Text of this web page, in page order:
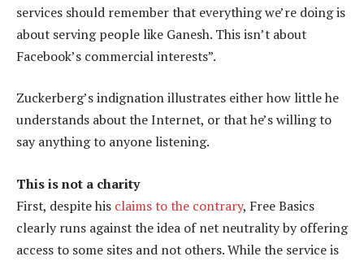
services should remember that everything we’re doing is
about serving people like Ganesh. This isn’t about
Facebook’s commercial interests”.
Zuckerberg’s indignation illustrates either how little he
understands about the Internet, or that he’s willing to
say anything to anyone listening.
This is not a charity
First, despite his claims to the contrary, Free Basics
clearly runs against the idea of net neutrality by offering
access to some sites and not others. While the service is